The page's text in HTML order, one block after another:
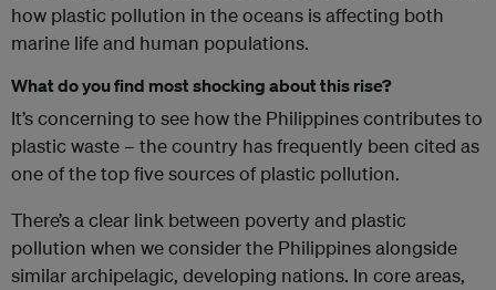
how plastic pollution in the oceans is affecting both
marine life and human populations.
What do you find most shocking about this rise?
It’s concerning to see how the Philippines contributes to
plastic waste – the country has frequently been cited as
one of the top five sources of plastic pollution.
There’s a clear link between poverty and plastic
pollution when we consider the Philippines alongside
similar archipelagic, developing nations. In core areas,